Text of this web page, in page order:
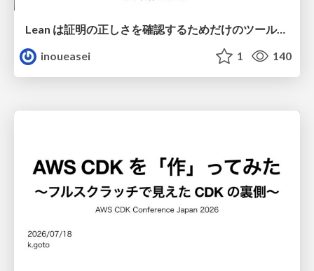
Lean は証明の正しさを確認するためだけのツールって思ってませんか？
inoueasei
1 140